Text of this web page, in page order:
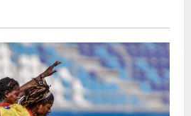
2026 setback
Satellites exit WAFU B U‑20s after
with Togo